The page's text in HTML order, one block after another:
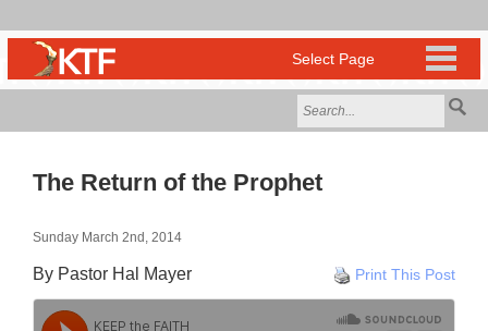
The Return of the Prophet
Sunday March 2nd, 2014
Print This Post
By Pastor Hal Mayer